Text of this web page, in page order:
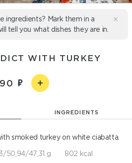
ingredients? Mark them in a
tell you what dishes they are in.
WITH TURKEY
INGREDIENTS
smoked turkey on white ciabatta.
47,31 g 802 kcal